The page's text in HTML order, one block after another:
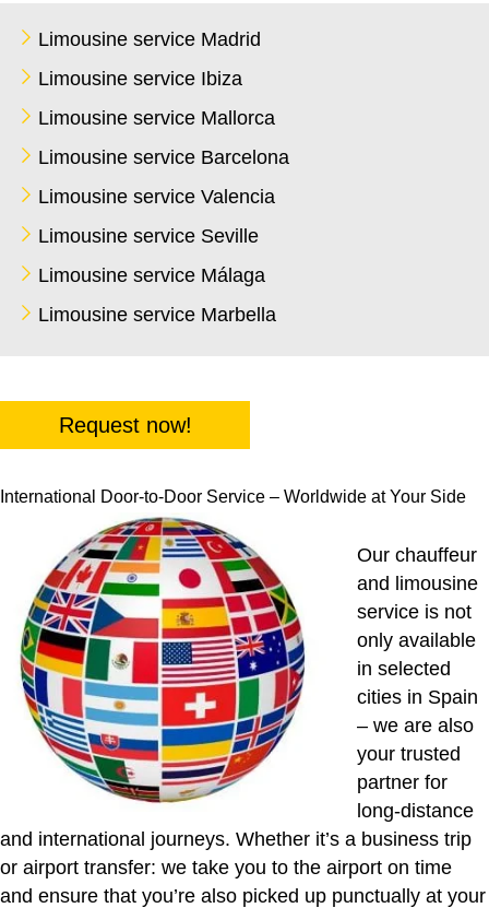
Limousine service Madrid
Limousine service Ibiza
Limousine service Mallorca
Limousine service Barcelona
Limousine service Valencia
Limousine service Seville
Limousine service Málaga
Limousine service Marbella
Request now!
International Door-to-Door Service – Worldwide at Your Side
Our chauffeur
and limousine
service is not
only available
in selected
cities in Spain
– we are also
your trusted
partner for
long-distance
and international journeys. Whether it’s a business trip
or airport transfer: we take you to the airport on time
and ensure that you’re also picked up punctually at your